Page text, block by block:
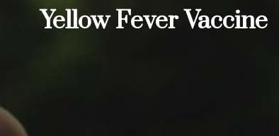
Yellow Fever Vaccine